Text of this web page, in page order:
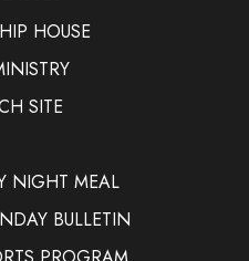
HOUSE
SITE
NIGHT MEAL
BULLETIN